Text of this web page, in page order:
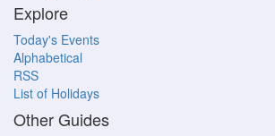
Explore
Today's Events
Alphabetical
RSS
List of Holidays
Other Guides